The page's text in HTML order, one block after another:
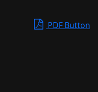
PDF Button